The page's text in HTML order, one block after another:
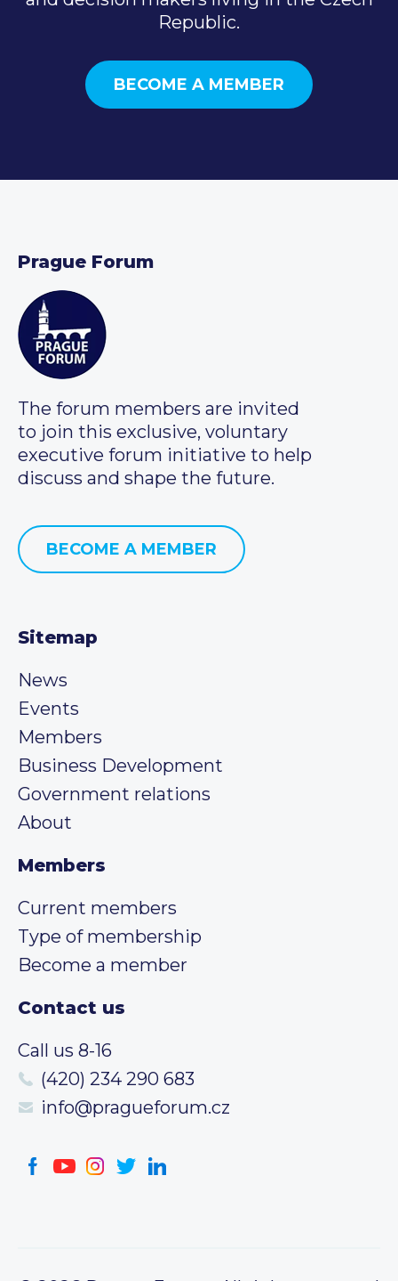
Republic.
BECOME A MEMBER
Prague Forum
The forum members are invited
to join this exclusive, voluntary
executive forum initiative to help
discuss and shape the future.
BECOME A MEMBER
Sitemap
News
Events
Members
Business Development
Government relations
About
Members
Current members
Type of membership
Become a member
Contact us
Call us 8-16
(420) 234 290 683
info@pragueforum.cz